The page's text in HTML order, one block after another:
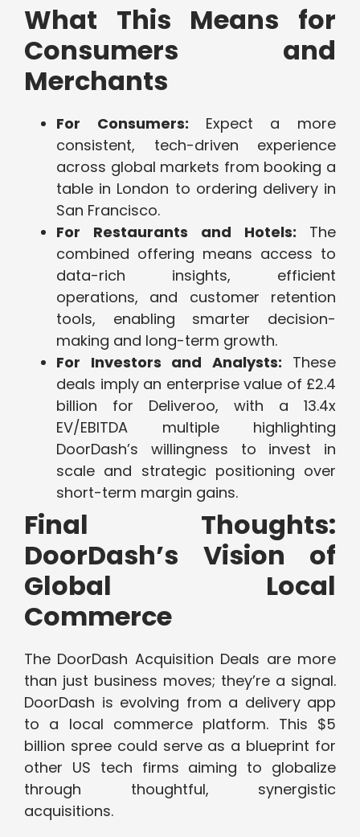
What This Means for
Consumers and
Merchants
For Consumers: Expect a more
consistent, tech-driven experience
across global markets from booking a
table in London to ordering delivery in
San Francisco.
For Restaurants and Hotels: The
combined offering means access to
data-rich insights, efficient
operations, and customer retention
tools, enabling smarter decision-
making and long-term growth.
For Investors and Analysts: These
deals imply an enterprise value of £2.4
billion for Deliveroo, with a 13.4x
EV/EBITDA multiple highlighting
DoorDash’s willingness to invest in
scale and strategic positioning over
short-term margin gains.
Final Thoughts:
DoorDash’s Vision of
Global Local
Commerce
The DoorDash Acquisition Deals are more
than just business moves; they’re a signal.
DoorDash is evolving from a delivery app
to a local commerce platform. This $5
billion spree could serve as a blueprint for
other US tech firms aiming to globalize
through thoughtful, synergistic
acquisitions.